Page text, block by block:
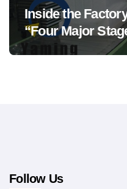
Inside the
“Four Major
Machine
Follow Us